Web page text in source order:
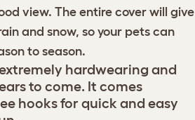
view. The entire cover will give
and snow, so your pets can
to season.
hardwearing and
to come. It comes
hooks for quick and easy